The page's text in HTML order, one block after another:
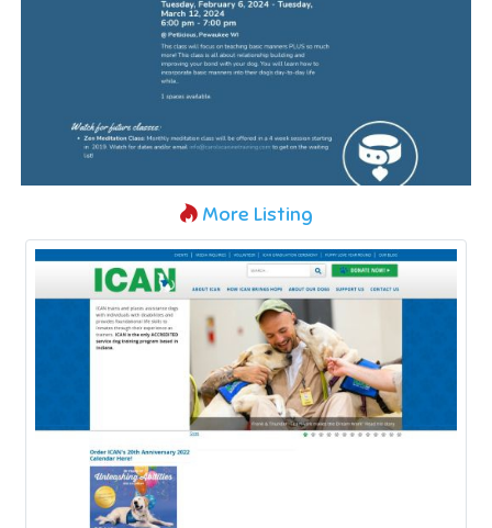
More Listing